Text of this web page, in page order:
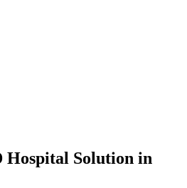
Hospital Solution in